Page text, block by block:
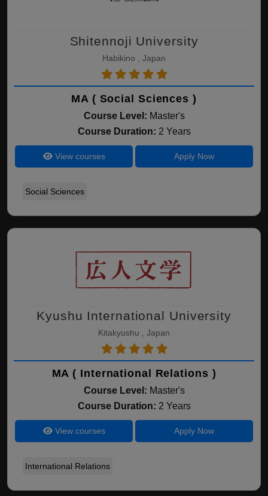
Shitennoji University
Habikino , Japan
MA ( Social Sciences )
Course Level: Master's
Course Duration: 2 Years
View courses Apply Now
Social Sciences
Kyushu International University
Kitakyushu , Japan
MA ( International Relations )
Course Level: Master's
Course Duration: 2 Years
View courses Apply Now
International Relations